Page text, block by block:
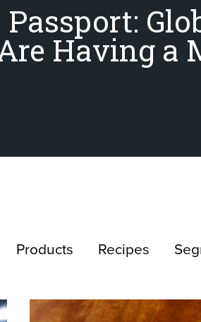
Passport:
Having a
Products Recipes